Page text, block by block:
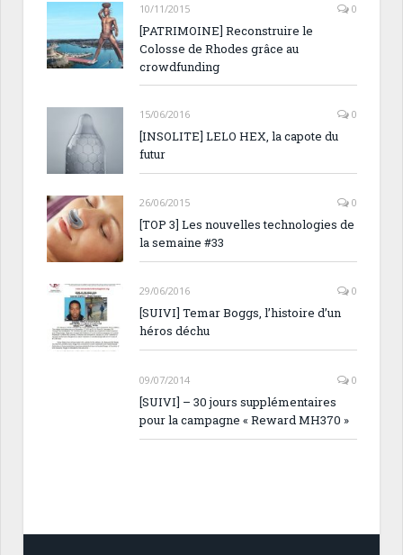
10/11/2015 0
[PATRIMOINE] Reconstruire le
Colosse de Rhodes grâce au
crowdfunding
15/06/2016 0
[INSOLITE] LELO HEX, la capote du
futur
26/06/2015 0
[TOP 3] Les nouvelles technologies de
la semaine #33
29/06/2016 0
[SUIVI] Temar Boggs, l’histoire d’un
héros déchu
09/07/2014 0
[SUIVI] – 30 jours supplémentaires
pour la campagne « Reward MH370 »